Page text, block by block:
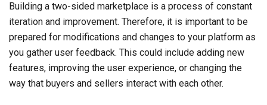
Building a two-sided marketplace is a process of constant
iteration and improvement. Therefore, it is important to be
prepared for modifications and changes to your platform as
you gather user feedback. This could include adding new
features, improving the user experience, or changing the
way that buyers and sellers interact with each other.